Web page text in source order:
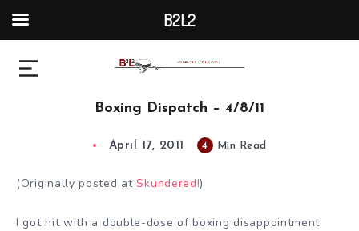
Boxing Dispatch – 4/8/11
April 17, 2011 4 Min Read
(Originally posted atSkundered!)
I got hit with a double-dose of boxing disappointment
B2L2